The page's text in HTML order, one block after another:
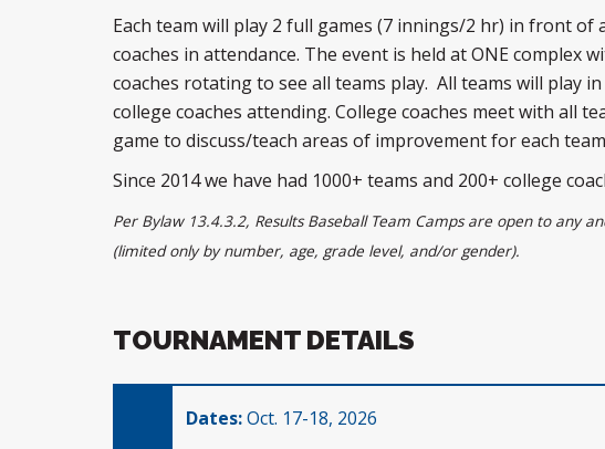
Each team will play 2 full games (7 innings/2 hr) in front of
coaches in attendance. The event is held at ONE complex
coaches rotating to see all teams play. All teams will play
college coaches attending. College coaches meet with all
game to discuss/teach areas of improvement for each
Since 2014 we have had 1000+ teams and 200+ college
Per Bylaw 13.4.3.2, Results Baseball Team Camps are open to any
(limited only by number, age, grade level, and/or gender).
TOURNAMENT DETAILS
Dates:Oct. 17-18, 2026